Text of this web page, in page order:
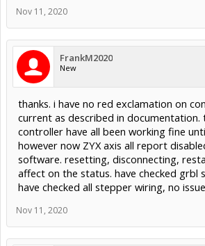
Nov 11, 2020
FrankM2020
New
thanks. i have no red exclamation on
current as described in documentation.
controller have all been working fine
however now ZYX axis all report
software. resetting, disconnecting,
affect on the status. have checked grbl
have checked all stepper wiring, no
Nov 11, 2020